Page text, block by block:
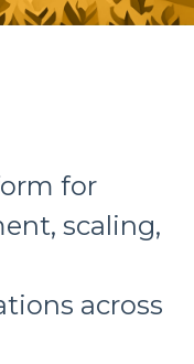
for
scaling,
across